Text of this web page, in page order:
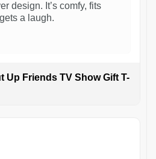
design. It’s comfy, fits
a laugh.
Up Friends TV Show Gift T-